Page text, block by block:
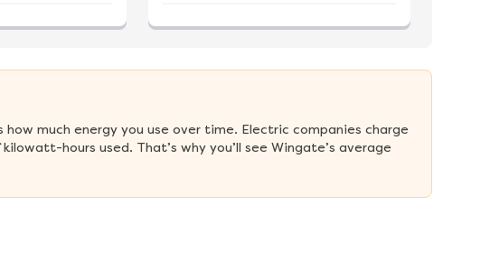
much energy you use over time. Electric companies charge
hours used. That’s why you’ll see Wingate’s average